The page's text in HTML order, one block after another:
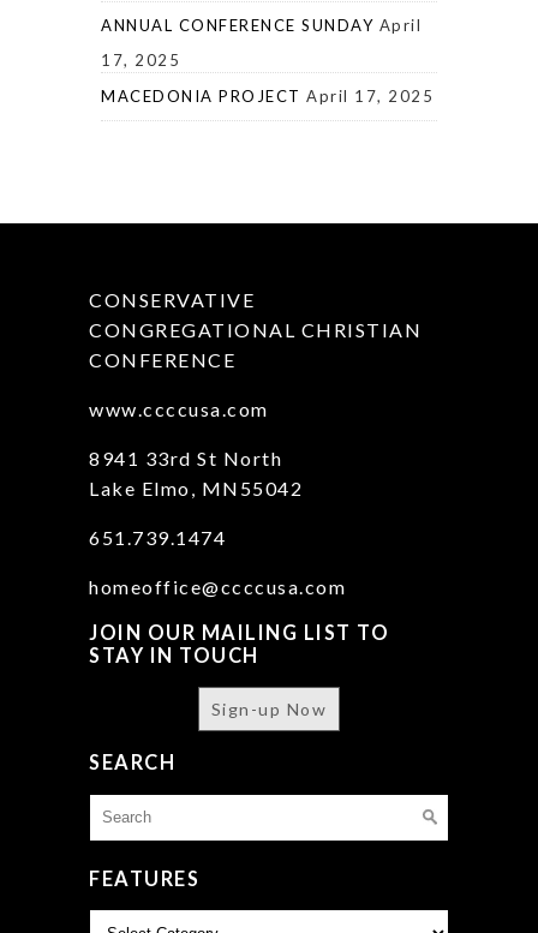
ANNUAL CONFERENCE SUNDAY April
17, 2025
MACEDONIA PROJECT April 17, 2025
CONSERVATIVE
CONGREGATIONAL CHRISTIAN
CONFERENCE
www.ccccusa.com
8941 33rd St North
Lake Elmo, MN55042
651.739.1474
homeoffice@ccccusa.com
JOIN OUR MAILING LIST TO
STAY IN TOUCH
Sign-up Now
SEARCH
for:
FEATURES